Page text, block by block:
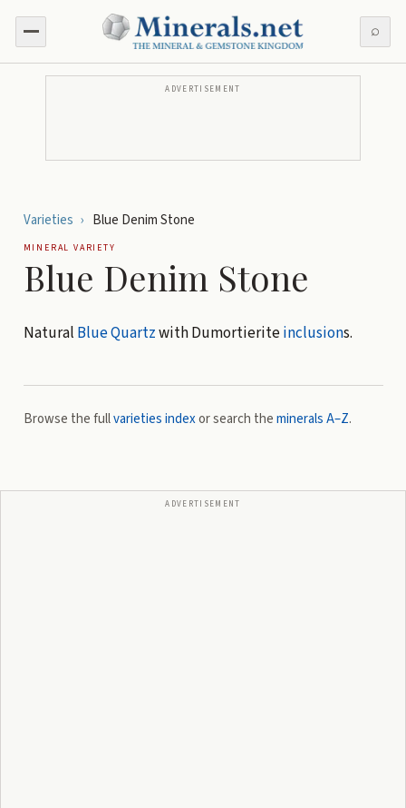
⌕
ADVERTISEMENT
Varieties › Blue Denim Stone
MINERAL VARIETY
Blue Denim Stone
Natural Blue Quartzwith Dumortieriteinclusions.
Browse the fullvarieties indexor search theminerals A–Z.
ADVERTISEMENT